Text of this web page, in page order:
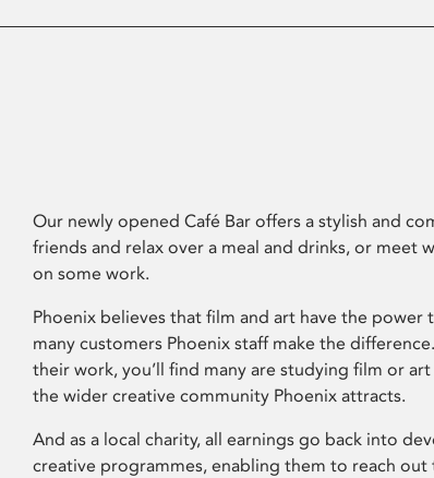
Our newly opened Café Bar offers a stylish and
friends and relax over a meal and drinks, or meet
on some work.
Phoenix believes that film and art have the power
many customers Phoenix staff make the
their work, you’ll find many are studying film or
the wider creative community Phoenix attracts.
And as a local charity, all earnings go back into
creative programmes, enabling them to reach